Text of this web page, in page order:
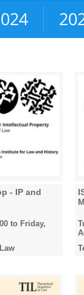
- IP and
to Friday,